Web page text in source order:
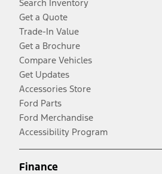
Search Inventory
Get a Quote
Trade-In Value
Get a Brochure
Compare Vehicles
Get Updates
Accessories Store
Ford Parts
Ford Merchandise
Accessibility Program
Finance